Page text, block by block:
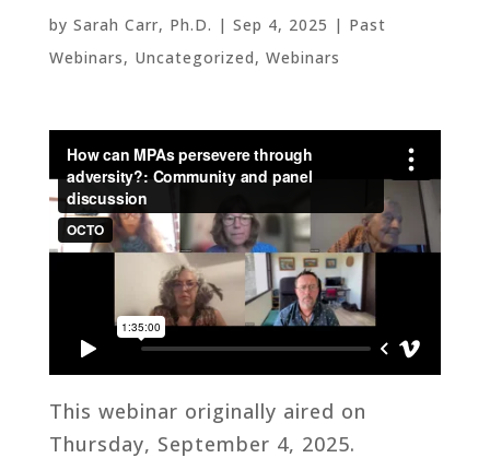
by Sarah Carr, Ph.D. | Sep 4, 2025 | Past
Webinars, Uncategorized, Webinars
This webinar originally aired on
Thursday, September 4, 2025.